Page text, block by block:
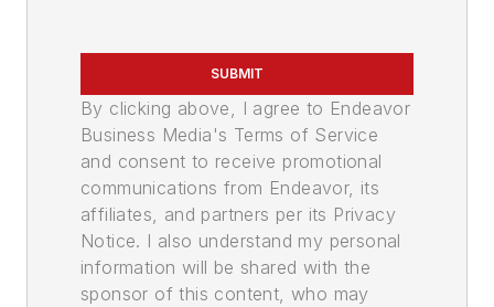
SUBMIT
By clicking above, I agree to Endeavor
Business Media's Terms of Service
and consent to receive promotional
communications from Endeavor, its
affiliates, and partners per its Privacy
Notice. I also understand my personal
information will be shared with the
sponsor of this content, who may